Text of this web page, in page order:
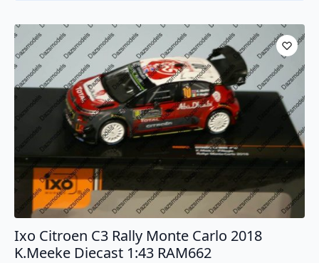
Ixo Citroen C3 Rally Monte Carlo 2018
K.Meeke Diecast 1:43 RAM662